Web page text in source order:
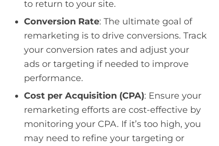
to return to your site.
Conversion Rate: The ultimate goal of
remarketing is to drive conversions. Track
your conversion rates and adjust your
ads or targeting if needed to improve
performance.
Cost per Acquisition (CPA): Ensure your
remarketing efforts are cost-effective by
monitoring your CPA. If it’s too high, you
may need to refine your targeting or